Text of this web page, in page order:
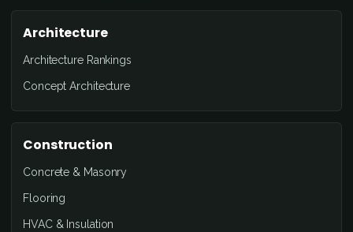
Architecture
Architecture Rankings
Concept Architecture
Construction
Concrete & Masonry
Flooring
HVAC & Insulation